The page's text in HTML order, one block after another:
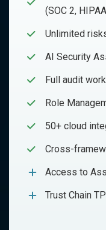
(SOC 2,
Unlimited
AI Security
Full audit
Role
50+ cloud
Cross-
Access to
Trust Chain